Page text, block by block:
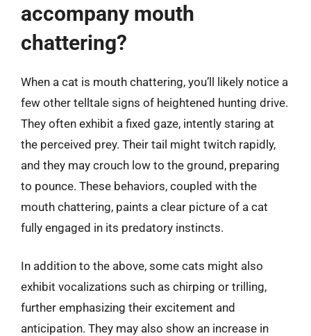
accompany mouth
chattering?
When a cat is mouth chattering, you’ll likely notice a
few other telltale signs of heightened hunting drive.
They often exhibit a fixed gaze, intently staring at
the perceived prey. Their tail might twitch rapidly,
and they may crouch low to the ground, preparing
to pounce. These behaviors, coupled with the
mouth chattering, paints a clear picture of a cat
fully engaged in its predatory instincts.
In addition to the above, some cats might also
exhibit vocalizations such as chirping or trilling,
further emphasizing their excitement and
anticipation. They may also show an increase in